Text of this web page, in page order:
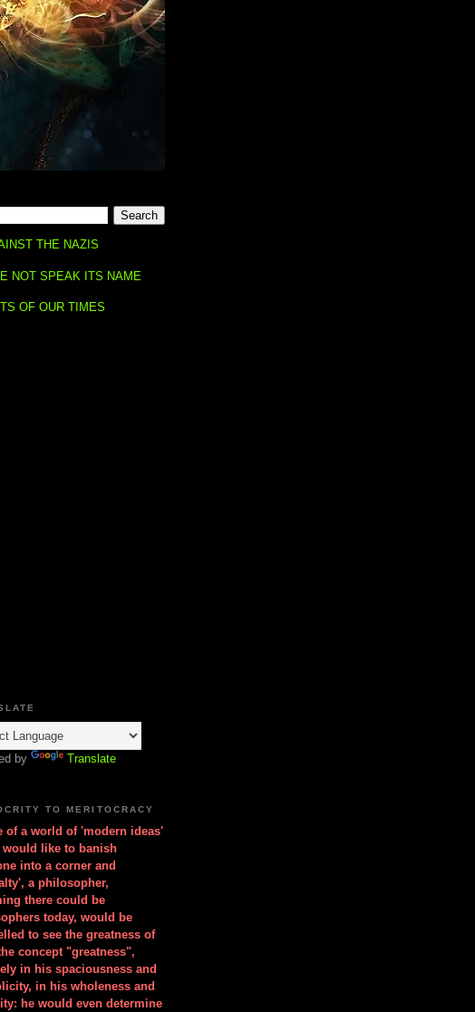
THE NAZIS
NOT SPEAK ITS NAME
OF OUR TIMES
by Translate
TO MERITOCRACY
of a world of 'modern ideas'
like to banish
into a corner and
a philosopher,
there could be
today, would be
to see the greatness of
concept "greatness",
in his spaciousness and
in his wholeness and
he would even determine